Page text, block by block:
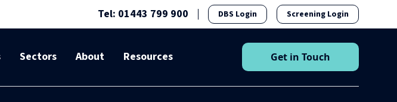
Tel: 01443 799 900 DBS Login Screening Login
Sectors About Resources Get in Touch